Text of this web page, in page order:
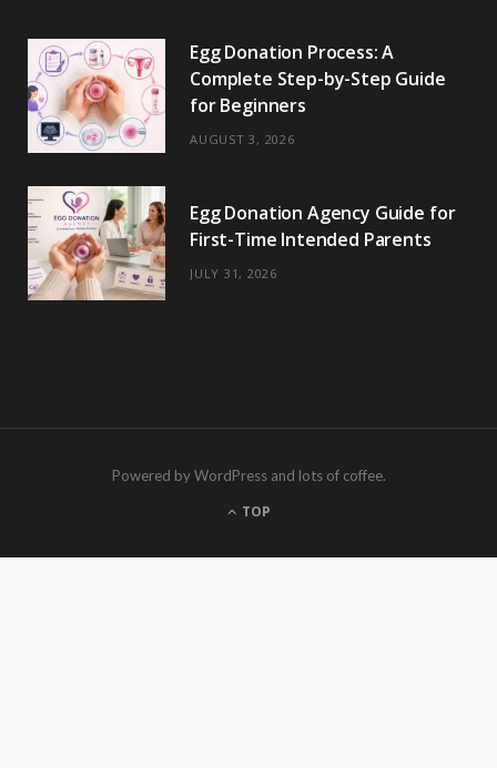
Egg Donation Process: A
Complete Step-by-Step Guide
for Beginners
AUGUST 3, 2026
Egg Donation Agency Guide for
First-Time Intended Parents
JULY 31, 2026
Powered by WordPress and lots of coffee.
TOP